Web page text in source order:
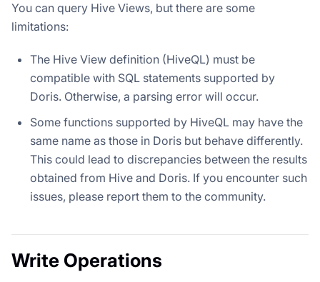
You can query Hive Views, but there are some
limitations:
The Hive View definition (HiveQL) must be
compatible with SQL statements supported by
Doris. Otherwise, a parsing error will occur.
Some functions supported by HiveQL may have the
same name as those in Doris but behave differently.
This could lead to discrepancies between the results
obtained from Hive and Doris. If you encounter such
issues, please report them to the community.
Write Operations